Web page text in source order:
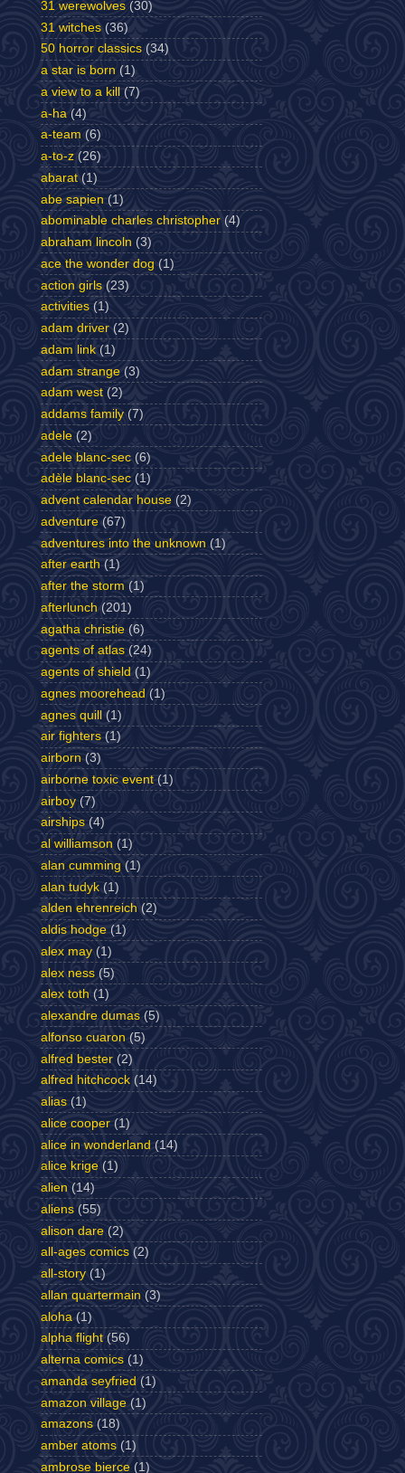
31 werewolves (30)
31 witches (36)
50 horror classics (34)
a star is born (1)
a view to a kill
(7)
a-ha (4)
a-team (6)
a-to-z (26)
abarat (1)
abe sapien (1)
abominable charles christopher (4)
abraham lincoln (3)
ace the wonder dog (1)
action girls (23)
activities (1)
adam driver (2)
adam link (1)
adam strange (3)
adam west (2)
addams family (7)
adele (2)
adele blanc-sec (6)
adèle blanc-sec (1)
advent calendar house (2)
adventure (67)
adventures into the unknown (1)
after earth (1)
after the storm (1)
afterlunch (201)
agatha christie (6)
agents of atlas (24)
agents of shield (1)
agnes moorehead (1)
agnes quill (1)
air fighters (1)
airborn (3)
airborne toxic event (1)
airboy (7)
airships (4)
al williamson (1)
alan cumming (1)
alan tudyk (1)
alden ehrenreich (2)
aldis hodge (1)
alex may (1)
alex ness (5)
alex toth (1)
alexandre dumas (5)
alfonso cuaron (5)
alfred bester (2)
alfred hitchcock (14)
alias (1)
alice cooper (1)
alice in wonderland (14)
alice krige (1)
alien (14)
aliens (55)
alison dare (2)
all-ages comics (2)
all-story (1)
allan quartermain (3)
aloha (1)
alpha flight (56)
alterna comics (1)
amanda seyfried (1)
amazon village (1)
amazons (18)
amber atoms (1)
ambrose bierce (1)